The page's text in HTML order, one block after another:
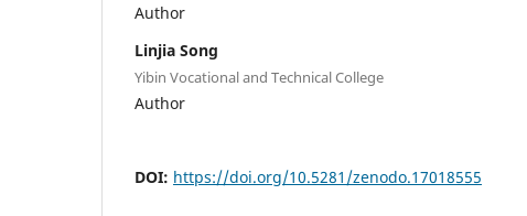
Author
Linjia Song
Yibin Vocational and Technical College
Author
DOI: https://doi.org/10.5281/zenodo.17018555